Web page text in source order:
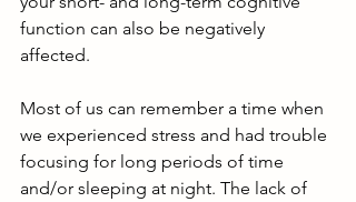
function can also be negatively
affected.
Most of us can remember a time when
we experienced stress and had trouble
focusing for long periods of time
and/or sleeping at night. The lack of